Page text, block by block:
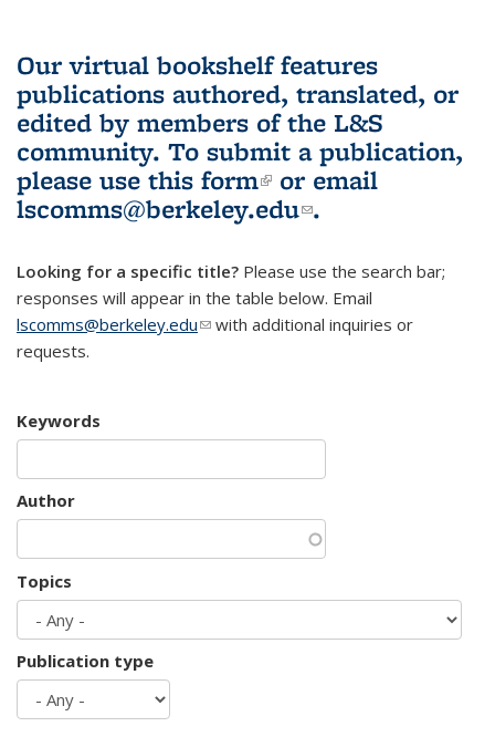
Our virtual bookshelf features
publications authored, translated, or
edited by members of the L&S
community. To submit a publication,
please use this form(link is external)
or email
lscomms@berkeley.edu(link sends e-
.
Looking for a specific title? Please use the search bar;
responses will appear in the table below. Email
lscomms@berkeley.edu(link sends e-mail)
with additional inquiries or
requests.
Keywords
Author
Topics
Publication type